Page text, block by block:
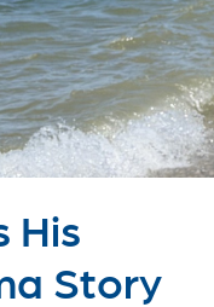
His
Story